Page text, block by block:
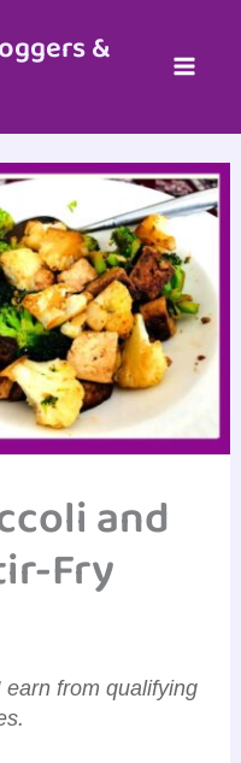
&
and
Fry
earn from qualifying